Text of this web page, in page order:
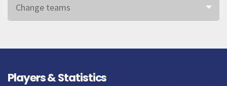
Change teams
Players & Statistics